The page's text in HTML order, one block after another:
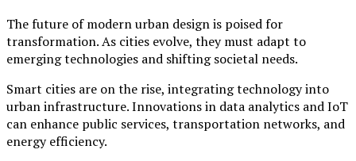
The future of modern urban design is poised for
transformation. As cities evolve, they must adapt to
emerging technologies and shifting societal needs.
Smart cities are on the rise, integrating technology into
urban infrastructure. Innovations in data analytics and IoT
can enhance public services, transportation networks, and
energy efficiency.